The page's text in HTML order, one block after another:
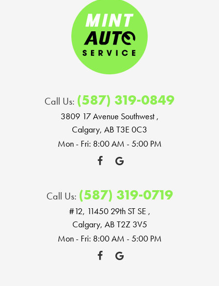
Call Us: (587) 319-0849
3809 17 Avenue Southwest,
Calgary, AB T3E 0C3
Mon - Fri: 8:00 AM - 5:00 PM
Call Us: (587) 319-0719
#12, 11450 29th ST SE ,
Calgary, AB T2Z 3V5
Mon - Fri: 8:00 AM - 5:00 PM